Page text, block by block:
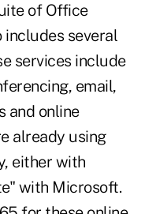
of Office
several
services include
email,
and online
already using
either with
with Microsoft.